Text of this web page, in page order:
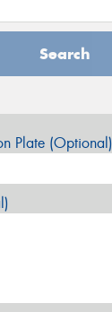
Search
Plate (Optional)